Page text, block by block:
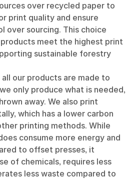
over recycled paper to
print quality and ensure
over sourcing. This choice
meet the highest print
sustainable forestry
all our products are made to
only produce what is needed,
away. We also print
which has a lower carbon
printing methods. While
consume more energy and
to offset presses, it
of chemicals, requires less
less waste compared to